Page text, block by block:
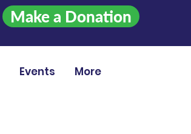
Make a Donation
Events More